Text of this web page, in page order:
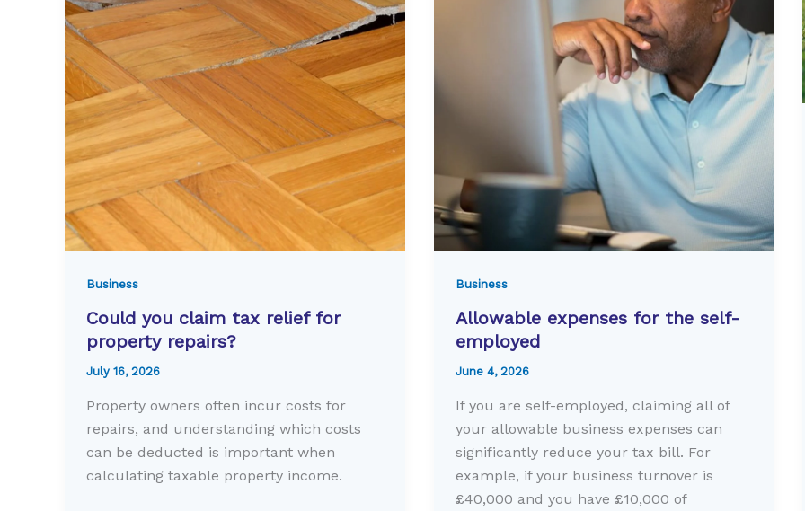
Business
Could you claim tax relief for
property repairs?
July 16, 2026
Property owners often incur costs for
repairs, and understanding which costs
can be deducted is important when
calculating taxable property income.
Business
Allowable expenses for the self-
employed
June 4, 2026
If you are self-employed, claiming all of
your allowable business expenses can
significantly reduce your tax bill. For
example, if your business turnover is
£40,000 and you have £10,000 of